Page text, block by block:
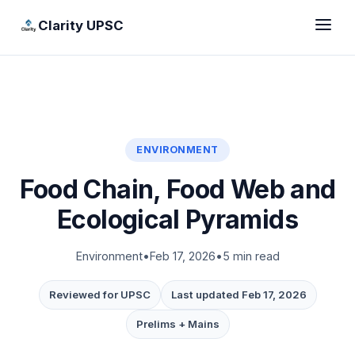
Clarity UPSC
ENVIRONMENT
Food Chain, Food Web and
Ecological Pyramids
Environment•Feb 17, 2026•5 min read
Reviewed for UPSC Last updated Feb 17, 2026
Prelims + Mains